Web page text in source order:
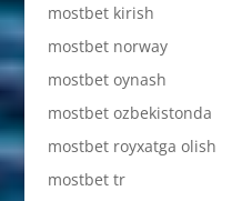
mostbet kirish
mostbet norway
mostbet oynash
mostbet ozbekistonda
mostbet royxatga olish
mostbet tr